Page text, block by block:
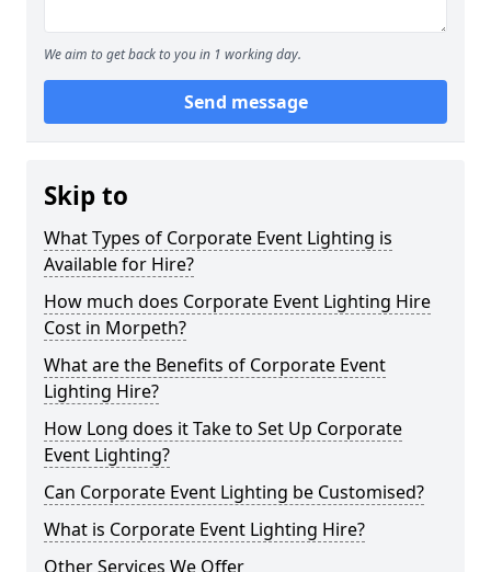
We aim to get back to you in 1 working day.
Send message
Skip to
What Types of Corporate Event Lighting is
Available for Hire?
How much does Corporate Event Lighting Hire
Cost in Morpeth?
What are the Benefits of Corporate Event
Lighting Hire?
How Long does it Take to Set Up Corporate
Event Lighting?
Can Corporate Event Lighting be Customised?
What is Corporate Event Lighting Hire?
Other Services We Offer